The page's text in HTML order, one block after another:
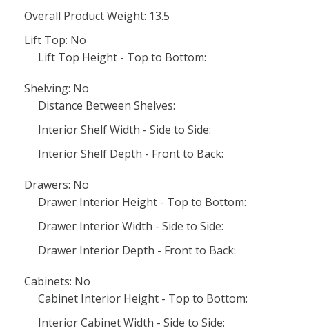
Overall Product Weight: 13.5
Lift Top: No
Lift Top Height - Top to Bottom:
Shelving: No
Distance Between Shelves:
Interior Shelf Width - Side to Side:
Interior Shelf Depth - Front to Back:
Drawers: No
Drawer Interior Height - Top to Bottom:
Drawer Interior Width - Side to Side:
Drawer Interior Depth - Front to Back:
Cabinets: No
Cabinet Interior Height - Top to Bottom:
Interior Cabinet Width - Side to Side: